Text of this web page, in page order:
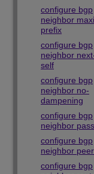
configure bgp
neighbor
prefix
configure bgp
neighbor
self
configure bgp
neighbor no-
dampening
configure bgp
neighbor
configure bgp
neighbor
configure bgp